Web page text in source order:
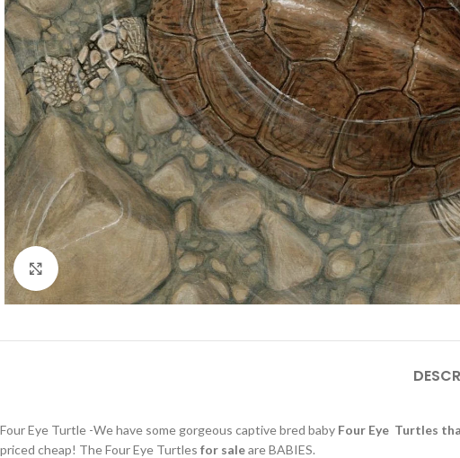
Click to enlarge
Four Eye Turtle -We have some gorgeous captive bred baby Four Eye Turtles
priced cheap! The Four Eye Turtles for saleare BABIES.